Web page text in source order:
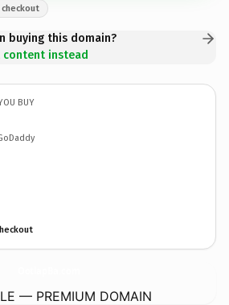
checkout
buying this domain?
content instead
BUY
— PREMIUM DOMAIN